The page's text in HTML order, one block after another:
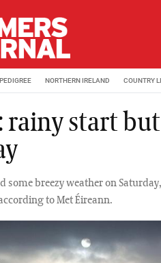
PEDIGREE NORTHERN IRELAND COUNTRY
rainy start but
some breezy weather on
to Met Éireann.